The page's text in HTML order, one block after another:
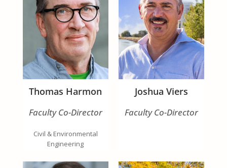
Thomas Harmon
Faculty Co-Director
Civil & Environmental
Engineering
Joshua Viers
Faculty Co-Director